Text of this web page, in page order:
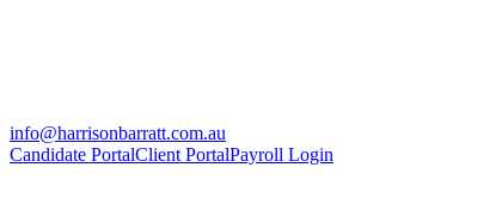
info@harrisonbarratt.com.au
Candidate PortalClient PortalPayroll Login